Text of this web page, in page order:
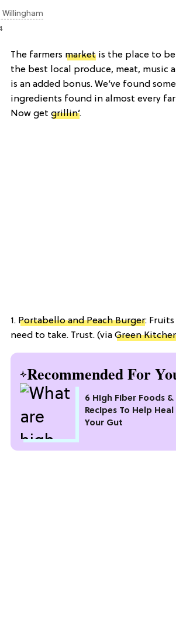
Willingham
The farmers market is the place to
the best local produce, meat,
is an added bonus. We’ve found
ingredients found in almost every
Now get grillin’.
1. Portabello and Peach Burger:
need to take. Trust. (via Green
Recommended For
6 High Fiber Foods &
Recipes To Help Heal
Your Gut